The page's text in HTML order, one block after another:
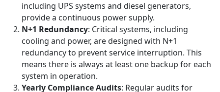
including UPS systems and diesel generators,
provide a continuous power supply.
N+1 Redundancy: Critical systems, including
cooling and power, are designed with N+1
redundancy to prevent service interruption. This
means there is always at least one backup for each
system in operation.
Yearly Compliance Audits: Regular audits for